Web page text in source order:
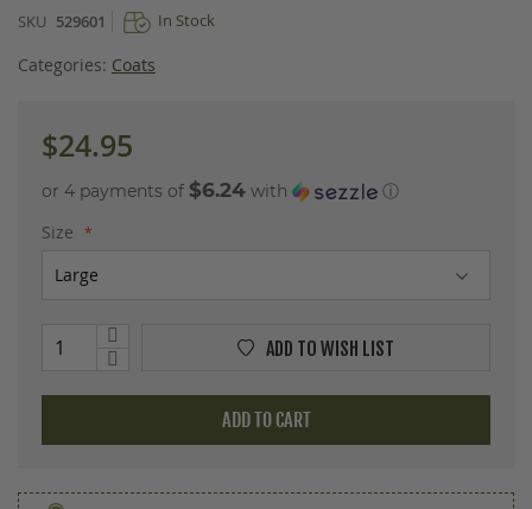
the
gallery
SKU 529601 In Stock
Categories: Coats
$24.95
or 4 payments of $6.24 with ⓘ
Size
ADD TO CART
ADD TO WISH LIST